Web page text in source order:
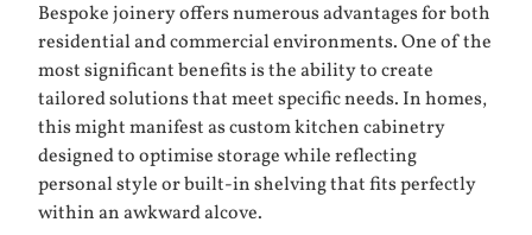
Bespoke joinery offers numerous advantages for both
residential and commercial environments. One of the
most significant benefits is the ability to create
tailored solutions that meet specific needs. In homes,
this might manifest as custom kitchen cabinetry
designed to optimise storage while reflecting
personal style or built-in shelving that fits perfectly
within an awkward alcove.